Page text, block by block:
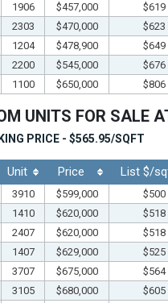
1906 $457,000 $619
2303
$470,000 $623
1204 $478,900 $649
2200
$545,000 $676
1100 $650,000 $806
UNITS FOR SALE
PRICE - $565.95/SQFT
Unit Price List $/
3910 $599,000 $500
1410
$620,000 $518
2407
$620,000 $518
1407
$629,000 $525
3707 $675,000 $564
3105
$680,000 $605